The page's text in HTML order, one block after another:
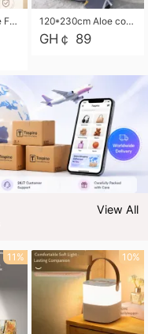
Collagen Essence Facial Mask Sheet 1X30ml Soothing & Moisturizing, Redness & Sunburn Relief, Daily Skin Treatment Solution Sheet Mask - Hydrating & Soothing Facial Mask with Panthenol-Hypoallergenic Self Care Sheet Mask for All Skin Types - Natural Home Spa Treatment Masks 120*230cm Aloe cotton printed bed sheets,48*74cm pillowcases CRRSHOP pillow case bedding article free shipping
GH￠ 89
View All
11% 10%